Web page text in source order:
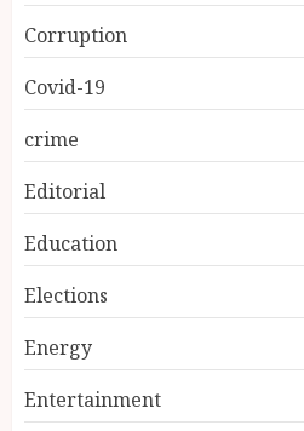
Corruption
Covid-19
crime
Editorial
Education
Elections
Energy
Entertainment